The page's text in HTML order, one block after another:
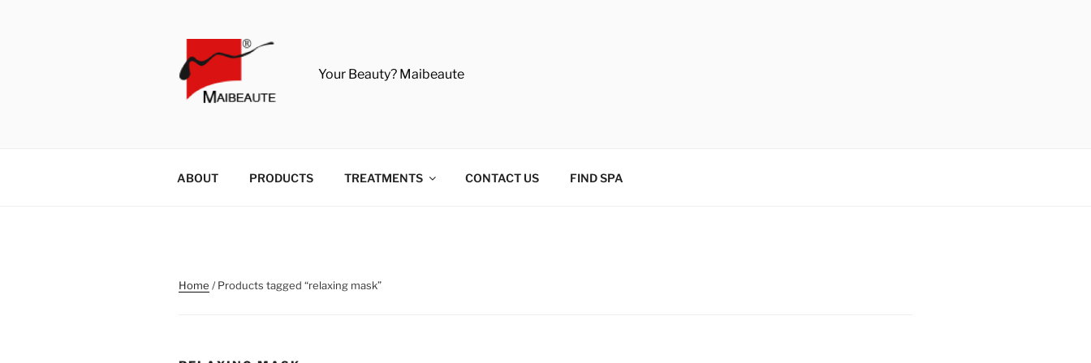
Your Beauty? Maibeaute
ABOUT PRODUCTS TREATMENTS CONTACT US FIND SPA
Home / Products tagged “relaxing mask”